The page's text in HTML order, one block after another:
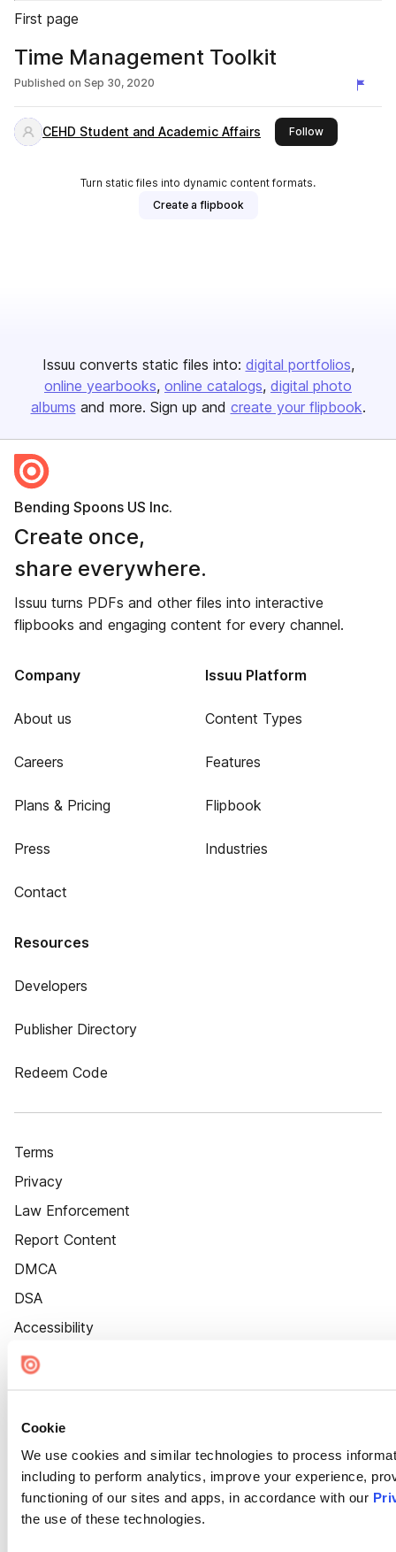
Cookie
We use cookies and similar technologies to process
including to perform analytics, improve your experience,
functioning of our sites and apps, in accordance with our
the use of these technologies.
First page
Time Management Toolkit
Published on Sep 30, 2020
CEHD Student and Academic Affairs Followthis publisher
Turn static files into dynamic content formats.
Create a flipbook
Issuu converts static files into: digital portfolios
online yearbooks online catalogs digital photo
albums and more. Sign up and create your flipbook.
Bending Spoons US Inc.
Create once,
share everywhere.
Issuu turns PDFs and other files into interactive
flipbooks and engaging content for every channel.
Company
About us
Careers
Plans & Pricing
Press
Contact
Issuu Platform
Content Types
Features
Flipbook
Industries
Resources
Developers
Publisher Directory
Redeem Code
Terms
Privacy
Law Enforcement
Report Content
DMCA
DSA
Accessibility
Cookie Settings